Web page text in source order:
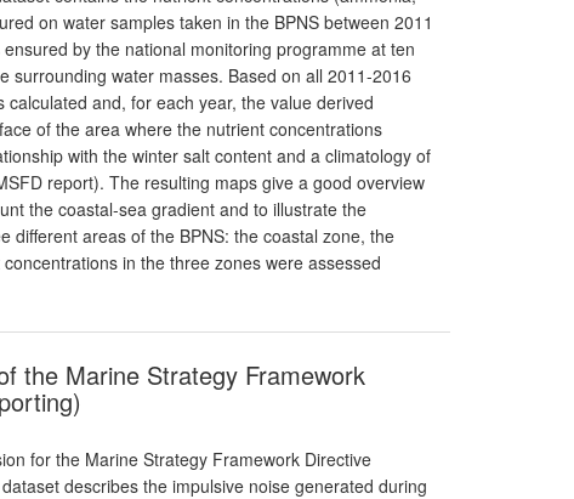
on water samples taken in the BPNS between 2011
by the national monitoring programme at ten
surrounding water masses. Based on all 2011-2016
and, for each year, the value derived
of the area where the nutrient concentrations
with the winter salt content and a climatology of
report). The resulting maps give a good overview
the coastal-sea gradient and to illustrate the
different areas of the BPNS: the coastal zone, the
in the three zones were assessed
the Marine Strategy Framework
for the Marine Strategy Framework Directive
describes the impulsive noise generated during